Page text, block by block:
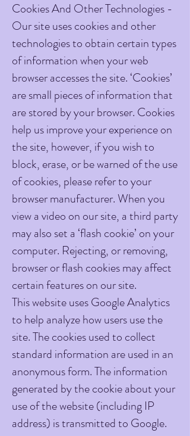
Cookies And Other Technologies -
Our site uses cookies and other
technologies to obtain certain types
of information when your web
browser accesses the site. ‘Cookies’
are small pieces of information that
are stored by your browser. Cookies
help us improve your experience on
the site, however, if you wish to
block, erase, or be warned of the use
of cookies, please refer to your
browser manufacturer. When you
view a video on our site, a third party
may also set a ‘flash cookie’ on your
computer. Rejecting, or removing,
browser or flash cookies may affect
certain features on our site.
​This website uses Google Analytics
to help analyze how users use the
site. The cookies used to collect
standard information are used in an
anonymous form. The information
generated by the cookie about your
use of the website (including IP
address) is transmitted to Google.